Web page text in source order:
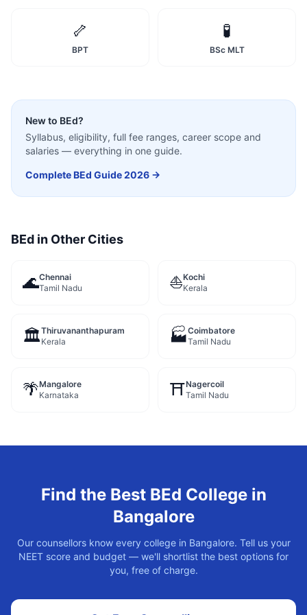
🦴
BPT
🧪
BSc MLT
New to BEd?
Syllabus, eligibility, full fee ranges, career scope and
salaries — everything in one guide.
CompleteBEd Guide 2026 →
BEd in Other Cities
🌊Chennai
Tamil Nadu
⛵Kochi
Kerala
🏛️Thiruvananthapuram
Kerala
🏭Coimbatore
Tamil Nadu
🌴Mangalore
Karnataka
⛩️Nagercoil
Tamil Nadu
Find the Best BEd College in
Bangalore
Our counsellors know every college in Bangalore. Tell us your
NEET score and budget — we'll shortlist the best options for
you, free of charge.